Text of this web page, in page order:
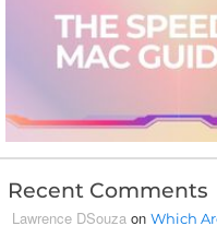
Recent Comments
Lawrence DSouza on Which